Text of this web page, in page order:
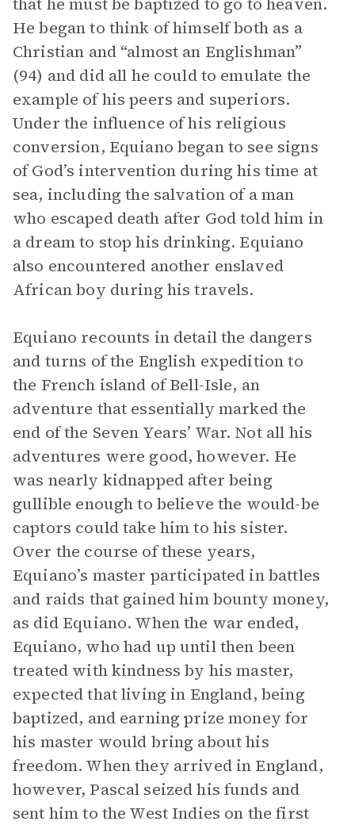
He began to think of himself both as a
Christian and “almost an Englishman”
(94) and did all he could to emulate the
example of his peers and superiors.
Under the influence of his religious
conversion, Equiano began to see signs
of God’s intervention during his time at
sea, including the salvation of a man
who escaped death after God told him in
a dream to stop his drinking. Equiano
also encountered another enslaved
African boy during his travels.
Equiano recounts in detail the dangers
and turns of the English expedition to
the French island of Bell-Isle, an
adventure that essentially marked the
end of the Seven Years’ War. Not all his
adventures were good, however. He
was nearly kidnapped after being
gullible enough to believe the would-be
captors could take him to his sister.
Over the course of these years,
Equiano’s master participated in battles
and raids that gained him bounty money,
as did Equiano. When the war ended,
Equiano, who had up until then been
treated with kindness by his master,
expected that living in England, being
baptized, and earning prize money for
his master would bring about his
freedom. When they arrived in England,
however, Pascal seized his funds and
sent him to the West Indies on the first